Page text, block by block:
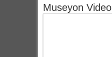
Museyon Video